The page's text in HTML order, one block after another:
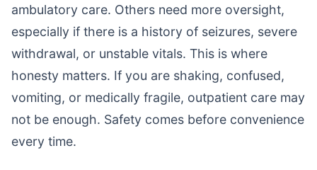
ambulatory care. Others need more oversight,
especially if there is a history of seizures, severe
withdrawal, or unstable vitals. This is where
honesty matters. If you are shaking, confused,
vomiting, or medically fragile, outpatient care may
not be enough. Safety comes before convenience
every time.